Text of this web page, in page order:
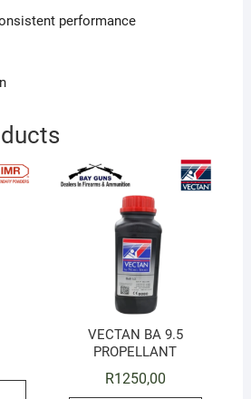
performance
VECTAN BA 9.5
PROPELLANT
R1250,00